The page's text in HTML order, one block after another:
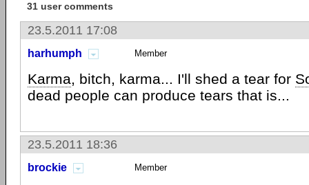
31 user comments
23.5.2011 17:08
harhumph Member
Karma, bitch, karma... I'll shed a tear for
dead people can produce tears that is...
23.5.2011 18:36
brockie Member